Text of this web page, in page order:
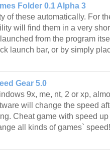
Folder 0.1 Alpha 3
of these automatically. For
will find them in a very
from the program
launch bar, or by simply
Gear 5.0
9x, me, nt, 2 or xp,
will change the speed
Cheat game with speed
all kinds of games`